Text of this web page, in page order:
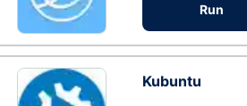
Run
Kubuntu